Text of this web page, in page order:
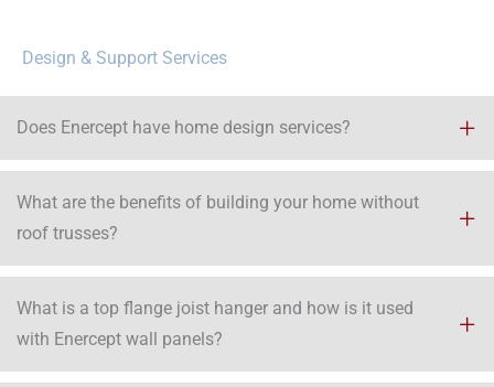
Design & Support Services
Does Enercept have home design services?
What are the benefits of building your home without
roof trusses?
What is a top flange joist hanger and how is it used
with Enercept wall panels?